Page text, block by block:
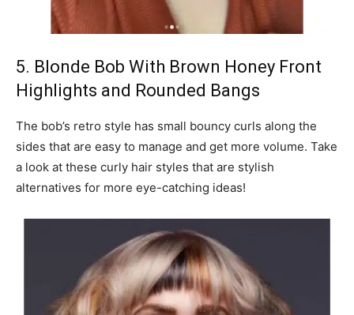
5. Blonde Bob With Brown Honey Front
Highlights and Rounded Bangs
The bob’s retro style has small bouncy curls along the
sides that are easy to manage and get more volume. Take
a look at these curly hair styles that are stylish
alternatives for more eye-catching ideas!